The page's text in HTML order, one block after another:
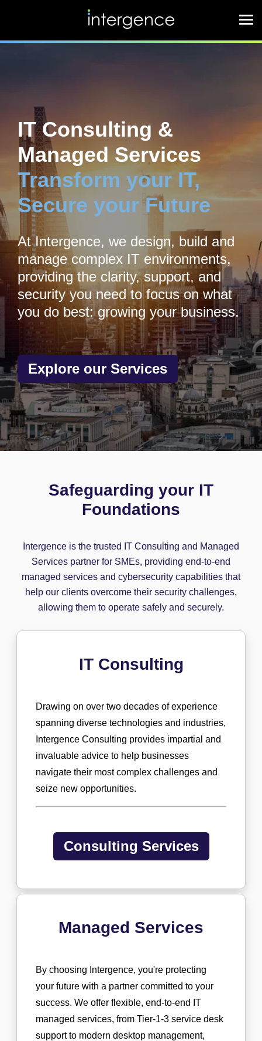
IT Consulting &
Managed Services
Transform your IT,
Secure your Future
At Intergence, we design, build and
manage complex IT environments,
providing the clarity, support, and
security you need to focus on what
you do best: growing your business.
Explore our Services
Safeguarding your IT
Foundations
Intergence is the trusted IT Consulting and Managed
Services partner for SMEs, providing end-to-end
managed services and cybersecurity capabilities that
help our clients overcome their security challenges,
allowing them to operate safely and securely.
IT Consulting
Drawing on over two decades of experience
spanning diverse technologies and industries,
Intergence Consulting provides impartial and
invaluable advice to help businesses
navigate their most complex challenges and
seize new opportunities.
Consulting Services
Managed Services
By choosing Intergence, you're protecting
your future with a partner committed to your
success. We offer flexible, end-to-end IT
managed services, from Tier-1-3 service desk
support to modern desktop management,